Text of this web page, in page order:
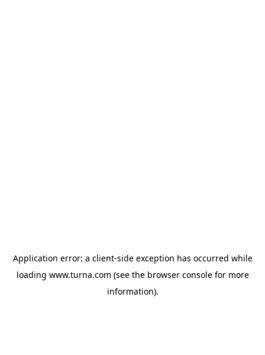
Application error: a client-side exception has occurred while
loading www.turna.com (see the browser consolefor more
information).